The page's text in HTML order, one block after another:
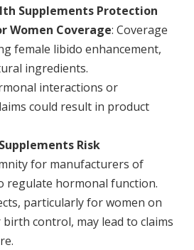
Supplements Protection
Women Coverage: Coverage
female libido enhancement,
ingredients.
interactions or
could result in product
Risk
for manufacturers of
regulate hormonal function.
particularly for women on
control, may lead to claims